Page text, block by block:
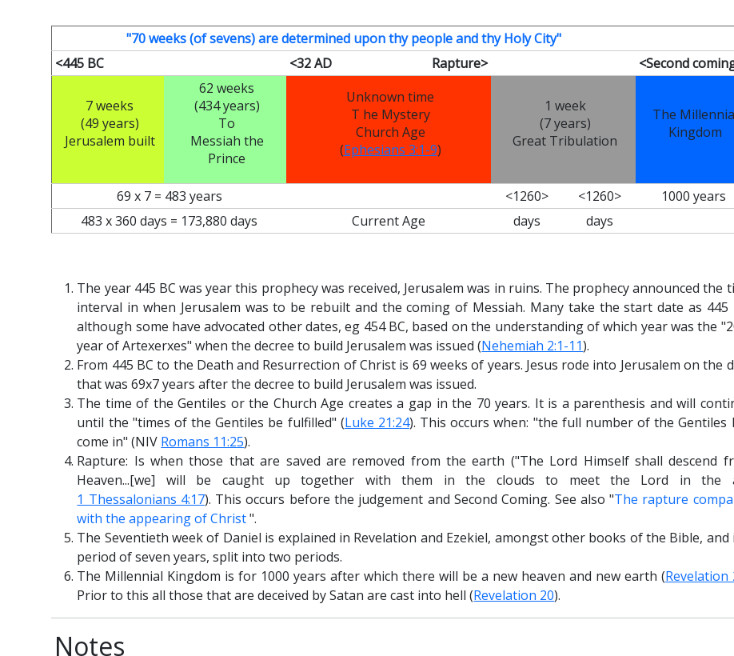
"70 weeks (of sevens) are determined upon thy people and thy Holy City"
<445 BC
<32 AD Rapture> <Second
7 weeks
(49 years)
Jerusalem built
62 weeks
(434 years)
To
Messiah the
Prince
Unknown time
T he Mystery
Church Age
(Ephesians 3:1-9)
1 week
(7 years)
Great Tribulation
The
Kingdom
69 x 7 = 483 years <1260> <1260>
1000 years
483 x 360 days = 173,880 days
Current Age days days
The year 445 BC was year this prophecy was received, Jerusalem was in ruins. The prophecy announced the
interval in when Jerusalem was to be rebuilt and the coming of Messiah. Many take the start date as 445
although some have advocated other dates, eg 454 BC, based on the understanding of which year was the
year of Artexerxes" when the decree to build Jerusalem was issued (Nehemiah 2:1-11).
From 445 BC to the Death and Resurrection of Christ is 69 weeks of years. Jesus rode into Jerusalem on the
that was 69x7 years after the decree to build Jerusalem was issued.
The time of the Gentiles or the Church Age creates a gap in the 70 years. It is a parenthesis and will
until the "times of the Gentiles be fulfilled" (Luke 21:24). This occurs when: "the full number of the Gentiles
come in" (NIV Romans 11:25).
Rapture: Is when those that are saved are removed from the earth ("The Lord Himself shall descend
Heaven...[we] will be caught up together with them in the clouds to meet the Lord in the
1 Thessalonians 4:17). This occurs before the judgement and Second Coming. See also "The rapture
with the appearing of Christ".
The Seventieth week of Daniel is explained in Revelation and Ezekiel, amongst other books of the Bible, and
period of seven years, split into two periods.
The Millennial Kingdom is for 1000 years after which there will be a new heaven and new earth (Revelation
Prior to this all those that are deceived by Satan are cast into hell (Revelation 20).
Notes